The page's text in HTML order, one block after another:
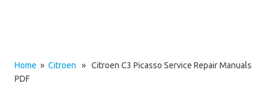
Home » Citroen » Citroen C3 Picasso Service Repair Manuals
PDF